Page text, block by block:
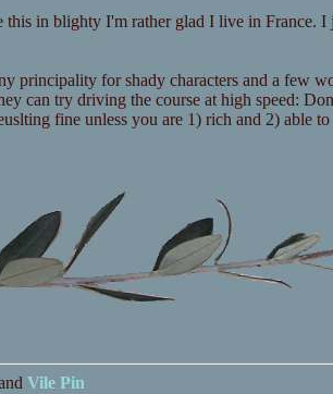
in blighty I'm rather glad I live in France. I
principality for shady characters and a few
can try driving the course at high speed:
fine unless you are 1) rich and 2) able to
Vile Pin